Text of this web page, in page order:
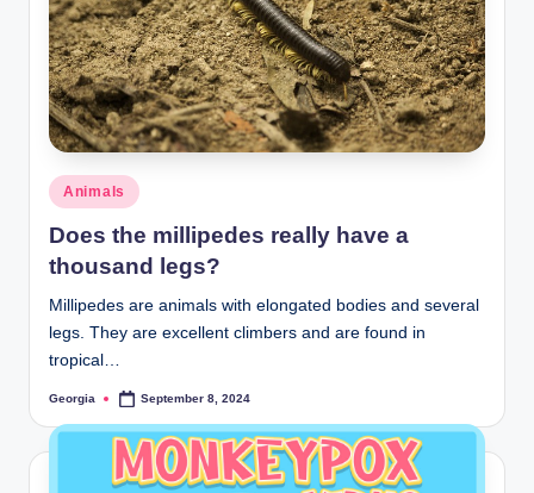
Posted
in
Animals
Does the millipedes really have a
thousand legs?
Millipedes are animals with elongated bodies and several
legs. They are excellent climbers and are found in
tropical…
Posted
Georgia September 8, 2024